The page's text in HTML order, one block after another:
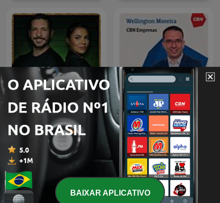
Os Sócios Podcast CBN Empresa| Londrina
BAIXAR APLICATIVO